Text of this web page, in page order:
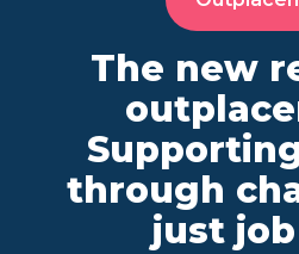
The new
through
just